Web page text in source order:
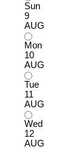
Sun
9
AUG
Mon
10
AUG
Tue
11
AUG
Wed
12
AUG